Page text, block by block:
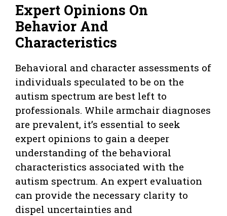
Expert Opinions On
Behavior And
Characteristics
Behavioral and character assessments of
individuals speculated to be on the
autism spectrum are best left to
professionals. While armchair diagnoses
are prevalent, it’s essential to seek
expert opinions to gain a deeper
understanding of the behavioral
characteristics associated with the
autism spectrum. An expert evaluation
can provide the necessary clarity to
dispel uncertainties and